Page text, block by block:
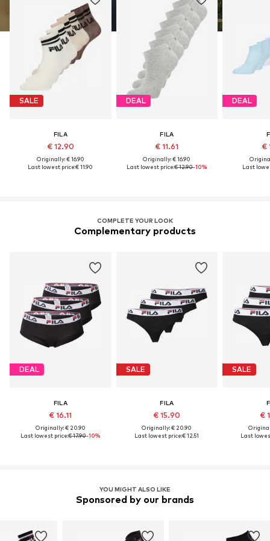
SALE
FILA
€ 12.90
Originally: € 16.90
Last lowest price:€ 11.90
DEAL
FILA
€ 11.61
Originally: € 16.90
Last lowest price:€ 12.90-10%
DEAL
€
Last
COMPLETE YOUR LOOK
Complementary products
DEAL
FILA
€ 16.11
Originally: € 20.90
Last lowest price:€ 17.90-10%
SALE
FILA
€ 15.90
Originally: € 20.90
Last lowest price:€ 12.51
SALE
€
Last
YOU MIGHT ALSO LIKE
Sponsored by our brands